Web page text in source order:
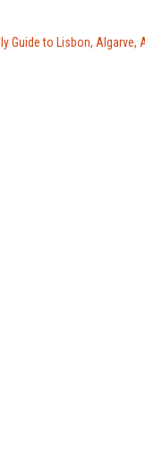
Guide to Lisbon, Algarve,